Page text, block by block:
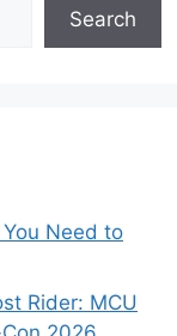
Search
Need to
Rider: MCU